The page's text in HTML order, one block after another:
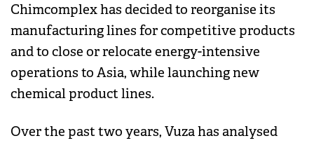
Chimcomplex has decided to reorganise its
manufacturing lines for competitive products
and to close or relocate energy-intensive
operations to Asia, while launching new
chemical product lines.
Over the past two years, Vuza has analysed